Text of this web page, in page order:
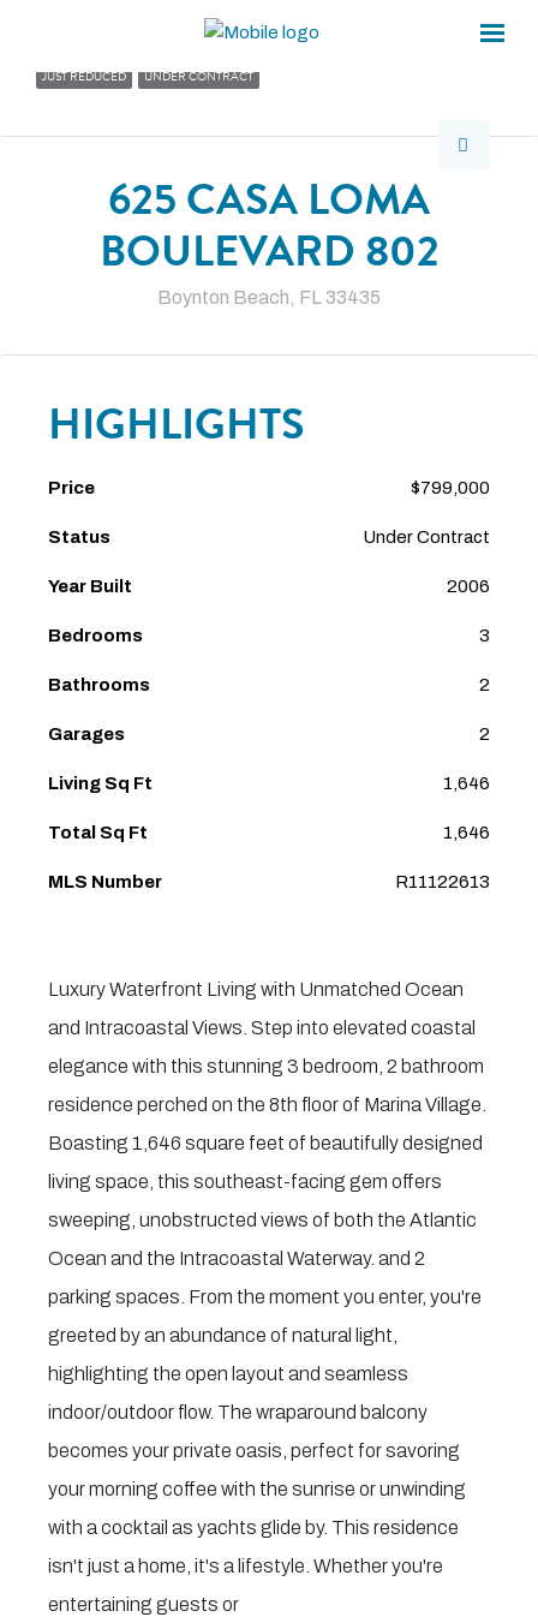
JUST REDUCED UNDER CONTRACT
625 CASA LOMA
BOULEVARD 802
Boynton Beach, FL 33435
HIGHLIGHTS
Price $799,000
Status Under Contract
Year Built 2006
Bedrooms 3
Bathrooms 2
Garages 2
Living Sq Ft 1,646
Total Sq Ft 1,646
MLS Number R11122613
Luxury Waterfront Living with Unmatched Ocean
and Intracoastal Views. Step into elevated coastal
elegance with this stunning 3 bedroom, 2 bathroom
residence perched on the 8th floor of Marina Village.
Boasting 1,646 square feet of beautifully designed
living space, this southeast-facing gem offers
sweeping, unobstructed views of both the Atlantic
Ocean and the Intracoastal Waterway. and 2
parking spaces. From the moment you enter, you're
greeted by an abundance of natural light,
highlighting the open layout and seamless
indoor/outdoor flow. The wraparound balcony
becomes your private oasis, perfect for savoring
your morning coffee with the sunrise or unwinding
with a cocktail as yachts glide by. This residence
isn't just a home, it's a lifestyle. Whether you're
entertaining guests or
×
×